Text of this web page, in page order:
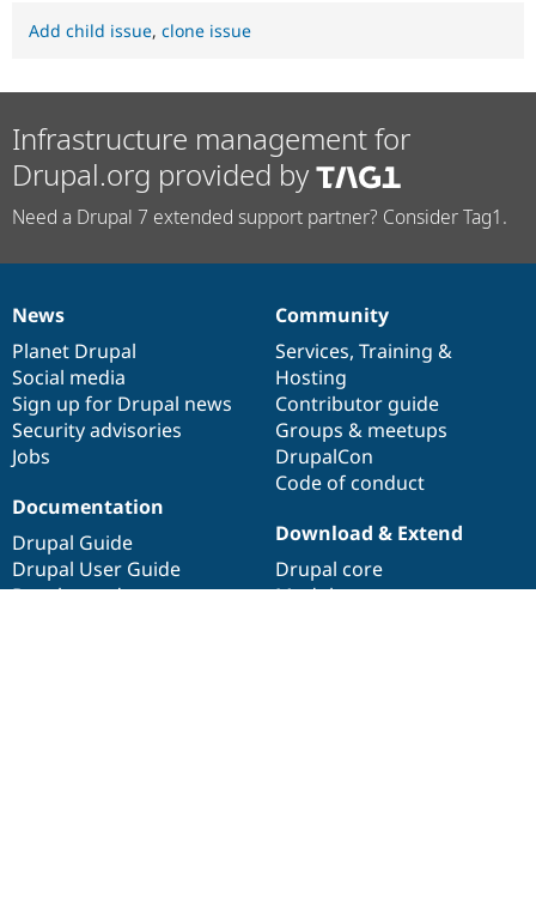
Add child issue, clone issue
Infrastructure management for
Drupal.org provided by
Need a Drupal 7 extended support partner? Consider Tag1.
News
items
News
Planet Drupal
Social media
Sign up for Drupal news
Security advisories
Jobs
Our
community
Community
Services, Training &
Hosting
Contributor guide
Groups & meetups
DrupalCon
Code of conduct
Documentation
Documentation
Drupal Guide
Drupal User Guide
Developer docs
Drupal
code
base
Download & Extend
Drupal core
Modules
Governance
of
community